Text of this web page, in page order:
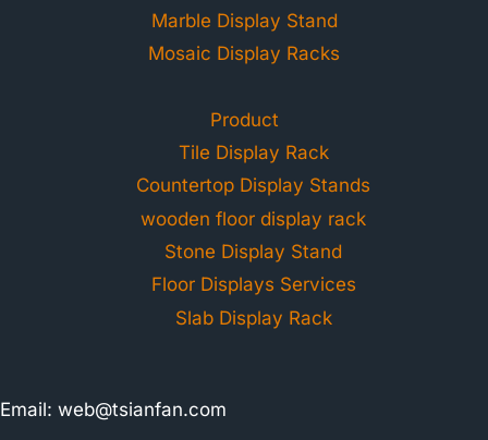
Marble Display Stand
Mosaic Display Racks
Product
Tile Display Rack
Countertop Display Stands
wooden floor display rack
Stone Display Stand
Floor Displays Services
Slab Display Rack
Email: web@tsianfan.com